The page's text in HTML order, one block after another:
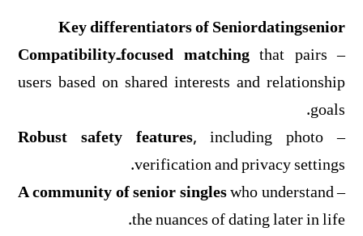
Key differentiators of Seniordatingsenior
–
Compatibility‑focused matchingthat pairs
users based on shared interests and relationship
goals.
–
Robust safety features, including photo
verification and privacy settings.
–
A community of senior singleswho understand
the nuances of dating later in life.